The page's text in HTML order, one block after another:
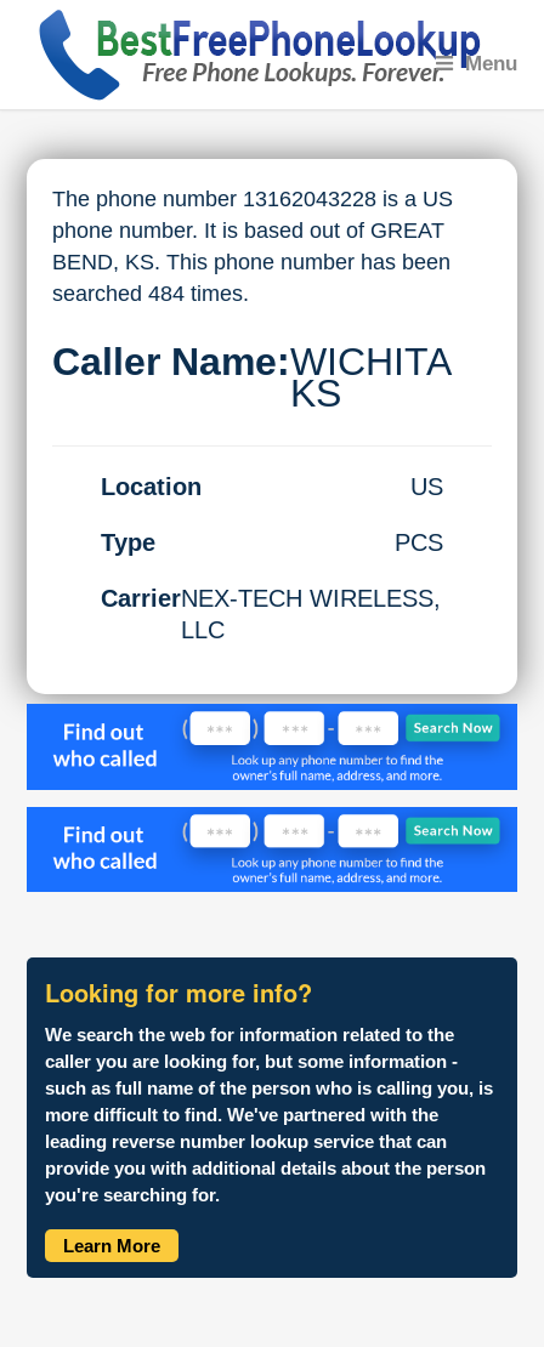
Menu
The phone number 13162043228 is a US
phone number. It is based out of GREAT
BEND, KS. This phone number has been
searched 484 times.
Caller Name:WICHITA
KS
Location US
Type PCS
CarrierNEX-TECH WIRELESS,
LLC
Looking for more info?
We search the web for information related to the
caller you are looking for, but some information -
such as full name of the person who is calling you, is
more difficult to find. We've partnered with the
leading reverse number lookup service that can
provide you with additional details about the person
you're searching for.
Learn More